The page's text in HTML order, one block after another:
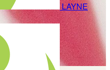
LAYNE